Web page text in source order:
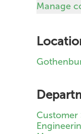
Manage
Customer